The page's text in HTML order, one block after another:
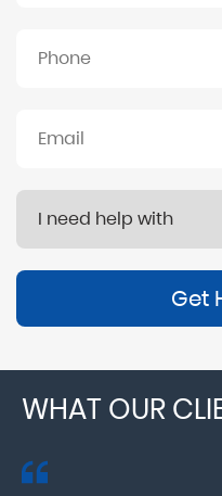
Get
WHAT OUR